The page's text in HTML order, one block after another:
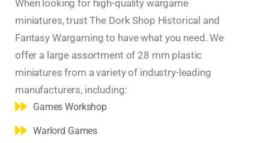
When looking for high-quality wargame
miniatures, trust The Dork Shop Historical and
Fantasy Wargaming to have what you need. We
offer a large assortment of 28 mm plastic
miniatures from a variety of industry-leading
manufacturers, including:
Games Workshop
Warlord Games